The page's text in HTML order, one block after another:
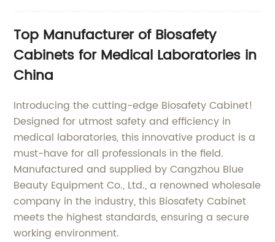
Top Manufacturer of Biosafety
Cabinets for Medical Laboratories in
China
Introducing the cutting-edge Biosafety Cabinet!
Designed for utmost safety and efficiency in
medical laboratories, this innovative product is a
must-have for all professionals in the field.
Manufactured and supplied by Cangzhou Blue
Beauty Equipment Co., Ltd., a renowned wholesale
company in the industry, this Biosafety Cabinet
meets the highest standards, ensuring a secure
working environment.